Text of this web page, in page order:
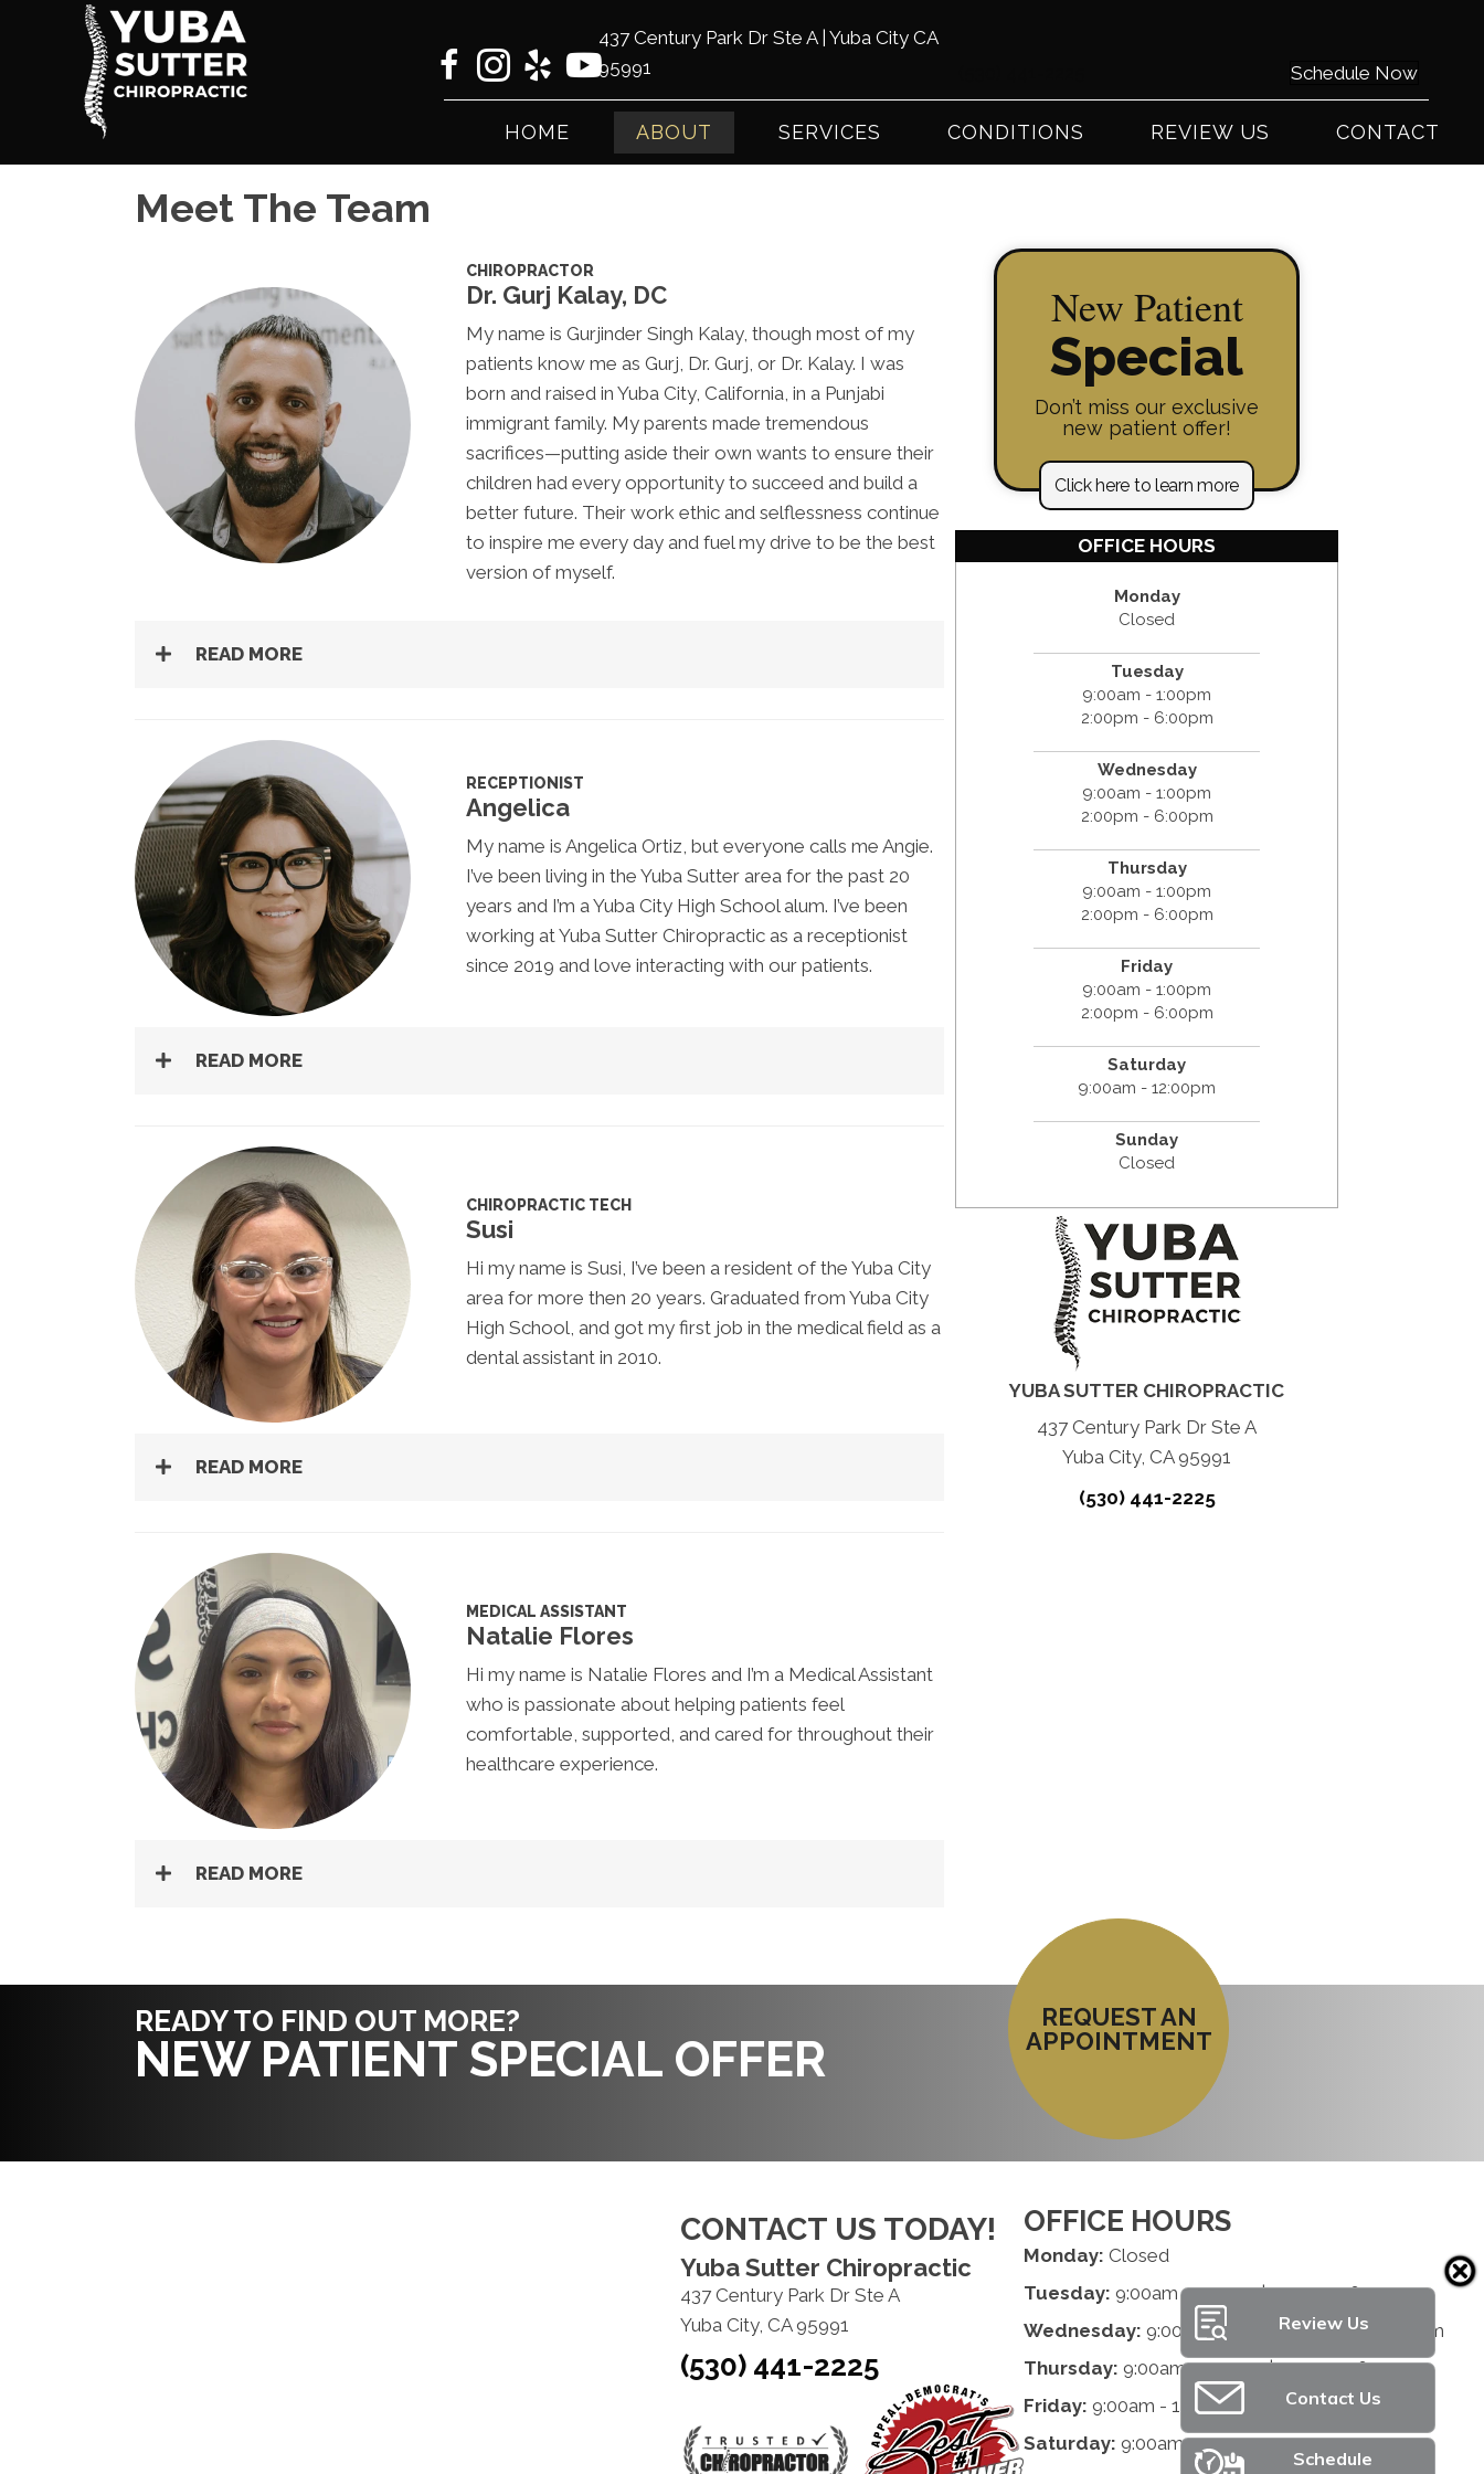
437 Century Park Dr Ste A | Yuba City CA
95991
Schedule Now
HOME ABOUT SERVICES CONDITIONS REVIEW US CONTACT
Meet The Team
CHIROPRACTOR
Dr. Gurj Kalay, DC
My name is Gurjinder Singh Kalay, though most of my
patients know me as Gurj, Dr. Gurj, or Dr. Kalay. I was
born and raised in Yuba City, California, in a Punjabi
immigrant family. My parents made tremendous
sacrifices—putting aside their own wants to ensure their
children had every opportunity to succeed and build a
better future. Their work ethic and selflessness continue
to inspire me every day and fuel my drive to be the best
version of myself.
READ MORE
RECEPTIONIST
Angelica
My name is Angelica Ortiz, but everyone calls me Angie.
I’ve been living in the Yuba Sutter area for the past 20
years and I’m a Yuba City High School alum. I’ve been
working at Yuba Sutter Chiropractic as a receptionist
since 2019 and love interacting with our patients.
READ MORE
CHIROPRACTIC TECH
Susi
Hi my name is Susi, I’ve been a resident of the Yuba City
area for more then 20 years. Graduated from Yuba City
High School, and got my first job in the medical field as a
dental assistant in 2010.
READ MORE
MEDICAL ASSISTANT
Natalie Flores
Hi my name is Natalie Flores and I’m a Medical Assistant
who is passionate about helping patients feel
comfortable, supported, and cared for throughout their
healthcare experience.
READ MORE
New Patient
Special
Don’t miss our exclusive
new patient offer!
Click here to learn more
OFFICE HOURS
Monday
Closed
Tuesday
9:00am - 1:00pm
2:00pm - 6:00pm
Wednesday
9:00am - 1:00pm
2:00pm - 6:00pm
Thursday
9:00am - 1:00pm
2:00pm - 6:00pm
Friday
9:00am - 1:00pm
2:00pm - 6:00pm
Saturday
9:00am - 12:00pm
Sunday
Closed
YUBA SUTTER CHIROPRACTIC
437 Century Park Dr Ste A
Yuba City, CA 95991
(530) 441-2225
READY TO FIND OUT MORE?
NEW PATIENT SPECIAL OFFER
REQUEST AN
APPOINTMENT
CONTACT US TODAY!
Yuba Sutter Chiropractic
437 Century Park Dr Ste A
Yuba City, CA 95991
(530) 441-2225
OFFICE HOURS
Monday: Closed
Tuesday: 9:00am - 1:00pm | 2:00pm - 6:00pm
Wednesday: 9:00am - 1:00pm | 2:00pm - 6:00pm
Thursday: 9:00am - 1:00pm | 2:00pm - 6:00pm
Friday: 9:00am - 1:00pm | 2:00pm - 6:00pm
Saturday: 9:00am - 12:00pm
Review Us
Contact Us
Schedule